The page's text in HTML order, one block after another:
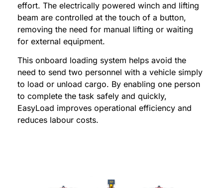
effort. The electrically powered winch and lifting
beam are controlled at the touch of a button,
removing the need for manual lifting or waiting
for external equipment.
This onboard loading system helps avoid the
need to send two personnel with a vehicle simply
to load or unload cargo. By enabling one person
to complete the task safely and quickly,
EasyLoad improves operational efficiency and
reduces labour costs.